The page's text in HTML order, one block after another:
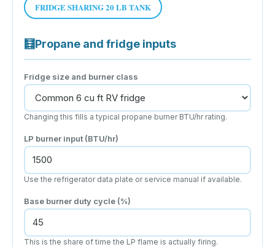
FRIDGE SHARING 20 LB TANK
🧮Propane and fridge inputs
Fridge size and burner class
Changing this fills a typical propane burner BTU/hr rating.
LP burner input (BTU/hr)
Use the refrigerator data plate or service manual if available.
Base burner duty cycle (%)
This is the share of time the LP flame is actually firing.